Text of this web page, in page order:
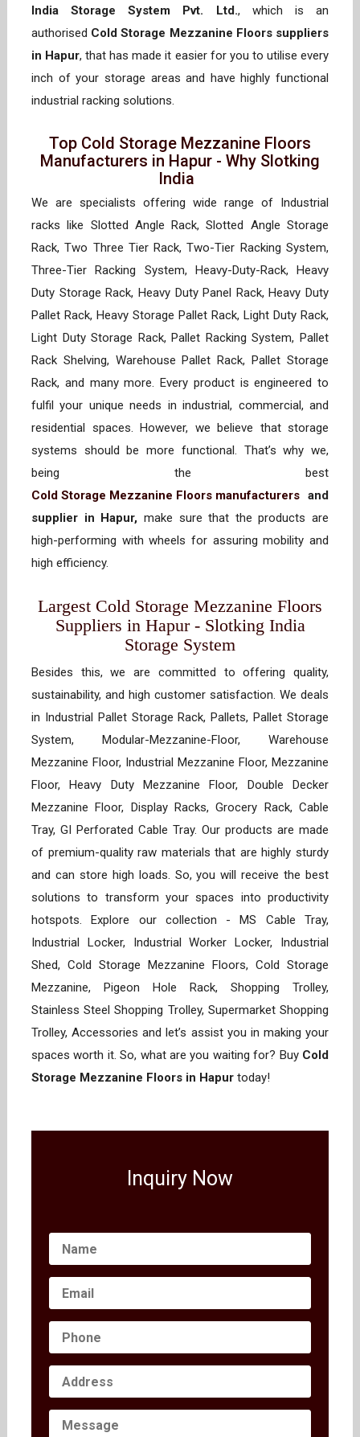
India Storage System Pvt. Ltd., which is an
authorised Cold Storage Mezzanine Floors suppliers
in Hapur, that has made it easier for you to utilise every
inch of your storage areas and have highly functional
industrial racking solutions.
Top Cold Storage Mezzanine Floors
Manufacturers in Hapur - Why Slotking
India
We are specialists offering wide range of Industrial
racks like Slotted Angle Rack, Slotted Angle Storage
Rack, Two Three Tier Rack, Two-Tier Racking System,
Three-Tier Racking System, Heavy-Duty-Rack, Heavy
Duty Storage Rack, Heavy Duty Panel Rack, Heavy Duty
Pallet Rack, Heavy Storage Pallet Rack, Light Duty Rack,
Light Duty Storage Rack, Pallet Racking System, Pallet
Rack Shelving, Warehouse Pallet Rack, Pallet Storage
Rack, and many more. Every product is engineered to
fulfil your unique needs in industrial, commercial, and
residential spaces. However, we believe that storage
systems should be more functional. That’s why we,
being the best
Cold Storage Mezzanine Floors manufacturers and
supplier in Hapur, make sure that the products are
high-performing with wheels for assuring mobility and
high efficiency.
Largest Cold Storage Mezzanine Floors
Suppliers in Hapur - Slotking India
Storage System
Besides this, we are committed to offering quality,
sustainability, and high customer satisfaction. We deals
in Industrial Pallet Storage Rack, Pallets, Pallet Storage
System, Modular-Mezzanine-Floor, Warehouse
Mezzanine Floor, Industrial Mezzanine Floor, Mezzanine
Floor, Heavy Duty Mezzanine Floor, Double Decker
Mezzanine Floor, Display Racks, Grocery Rack, Cable
Tray, GI Perforated Cable Tray. Our products are made
of premium-quality raw materials that are highly sturdy
and can store high loads. So, you will receive the best
solutions to transform your spaces into productivity
hotspots. Explore our collection - MS Cable Tray,
Industrial Locker, Industrial Worker Locker, Industrial
Shed, Cold Storage Mezzanine Floors, Cold Storage
Mezzanine, Pigeon Hole Rack, Shopping Trolley,
Stainless Steel Shopping Trolley, Supermarket Shopping
Trolley, Accessories and let’s assist you in making your
spaces worth it. So, what are you waiting for? Buy Cold
Storage Mezzanine Floors in Hapur today!
Inquiry Now